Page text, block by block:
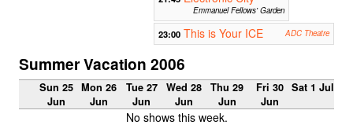
Emmanuel Fellows' Garden
23:00 This is Your ICE ADC Theatre
Summer Vacation 2006
Sun 25
Jun
Mon 26
Jun
Tue 27
Jun
Wed 28
Jun
Thu 29
Jun
Fri 30
Jun
Sat 1 Jul
No shows this week.